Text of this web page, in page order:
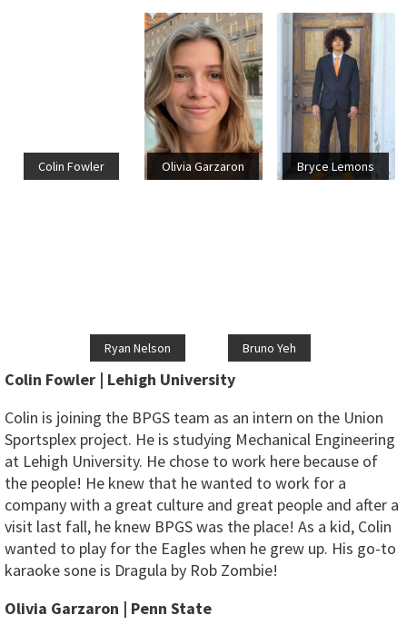
Colin Fowler Olivia Garzaron Bryce Lemons
Ryan Nelson Bruno Yeh
Colin Fowler | Lehigh University
Colin is joining the BPGS team as an intern on the Union
Sportsplex project. He is studying Mechanical Engineering
at Lehigh University. He chose to work here because of
the people! He knew that he wanted to work for a
company with a great culture and great people and after a
visit last fall, he knew BPGS was the place! As a kid, Colin
wanted to play for the Eagles when he grew up. His go-to
karaoke sone is Dragula by Rob Zombie!
Olivia Garzaron | Penn State